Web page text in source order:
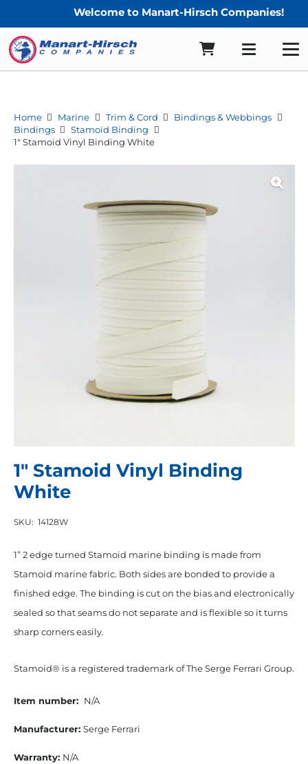
Welcome to Manart-Hirsch Companies!
Home Marine Trim & Cord
Bindings & Webbings
Bindings
Stamoid Binding
1″ Stamoid Vinyl Binding White
1″ Stamoid Vinyl Binding
White
SKU: 14128W
1” 2 edge turned Stamoid marine binding is made from
Stamoid marine fabric. Both sides are bonded to provide a
finished edge. The binding is cut on the bias and electronically
sealed so that seams do not separate and is flexible so it turns
sharp corners easily.
Stamoid® is a registered trademark of The Serge Ferrari Group.
Item number: N/A
Manufacturer: Serge Ferrari
Warranty: N/A